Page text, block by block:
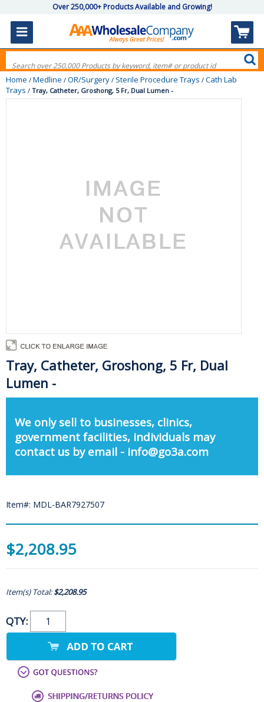
Over 250,000+ Products Available and Growing!
Home / Medline / OR/Surgery / Sterile Procedure Trays / Cath Lab
Trays / Tray, Catheter, Groshong, 5 Fr, Dual Lumen -
Tray, Catheter, Groshong, 5 Fr, Dual
Lumen -
We only sell to businesses, clinics,
government facilities, individuals may
contact us by email - info@go3a.com
Item#: MDL-BAR7927507
$2,208.95
Item(s) Total:$2,208.95
QTY: